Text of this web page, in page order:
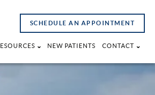
NEW PATIENTS CONTACT
SCHEDULE AN APPOINTMENT